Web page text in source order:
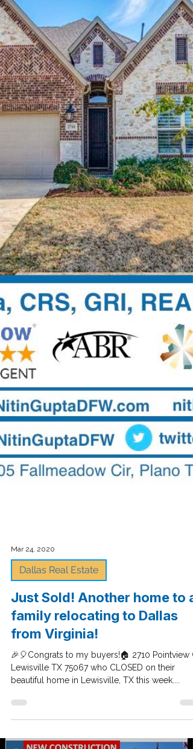
Mar 24, 2020
Dallas Real Estate
Just Sold! Another home to a
family relocating to Dallas
from Virginia!
🎉🎈Congrats to my buyers!🏠 2710 Pointview